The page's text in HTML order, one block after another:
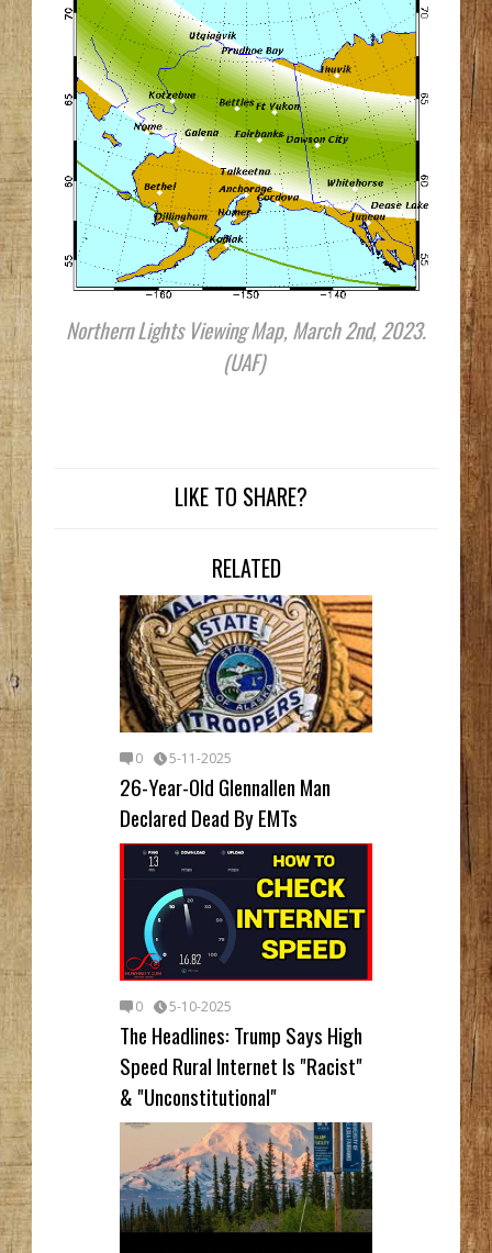
Northern Lights Viewing Map, March 2nd, 2023.
(UAF)
LIKE TO SHARE?
RELATED
0 5-11-2025
26-Year-Old Glennallen Man
Declared Dead By EMTs
0 5-10-2025
The Headlines: Trump Says High
Speed Rural Internet Is "Racist"
& "Unconstitutional"